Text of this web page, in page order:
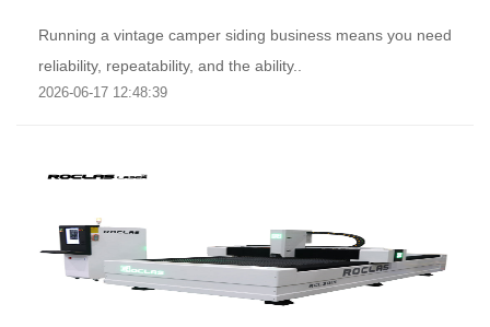
Running a vintage camper siding business means you need
reliability, repeatability, and the ability..
2026-06-17 12:48:39